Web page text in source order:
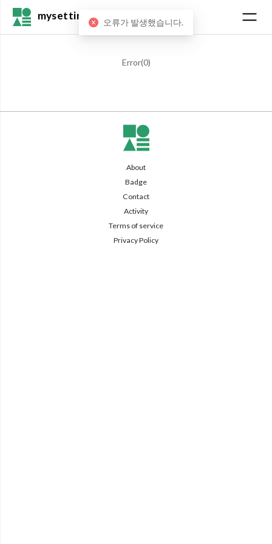
mysetting
Error(0)
About
Badge
Contact
Activity
Terms of service
Privacy Policy
오류가 발생했습니다.